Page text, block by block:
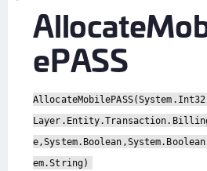
ePASS
em.String)